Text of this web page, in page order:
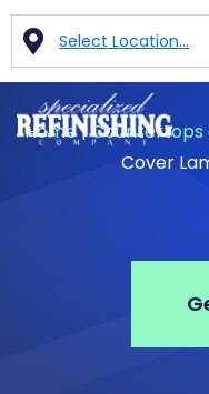
Select Location...
Home|Countertops
Cover